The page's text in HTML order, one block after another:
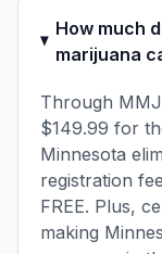
How much
marijuana
Through
$149.99 for
Minnesota
registration
FREE. Plus,
making